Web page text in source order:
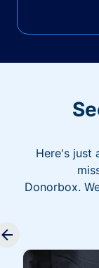
Here's just
Donorbox.